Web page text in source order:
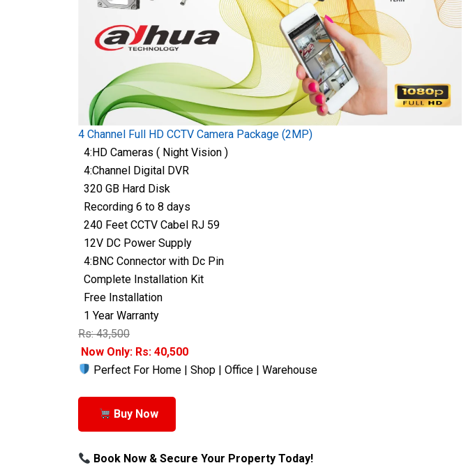
4 Channel Full HD CCTV Camera Package (2MP)
4:HD Cameras ( Night Vision )
4:Channel Digital DVR
320 GB Hard Disk
Recording 6 to 8 days
240 Feet CCTV Cabel RJ 59
12V DC Power Supply
4:BNC Connector with Dc Pin
Complete Installation Kit
Free Installation
1 Year Warranty
Rs: 43,500
Now Only: Rs: 40,500
Perfect For Home | Shop | Office | Warehouse
Buy Now
Book Now & Secure Your Property Today!